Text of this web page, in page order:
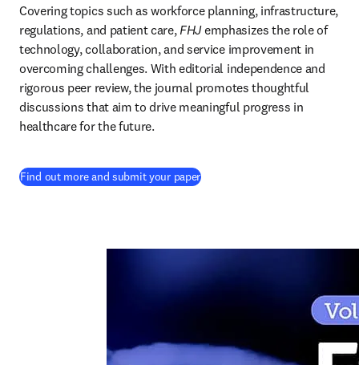
Covering topics such as workforce planning, infrastructure,
regulations, and patient care, FHJ emphasizes the role of
technology, collaboration, and service improvement in
overcoming challenges. With editorial independence and
rigorous peer review, the journal promotes thoughtful
discussions that aim to drive meaningful progress in
healthcare for the future.
Find out more and submit your paper(